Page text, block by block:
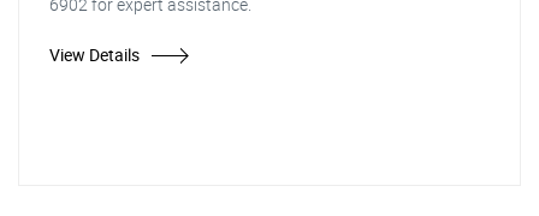
View Details